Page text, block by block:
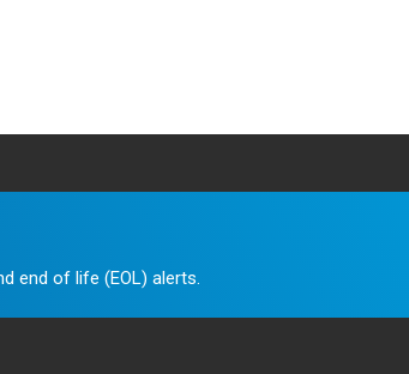
end of life (EOL) alerts.